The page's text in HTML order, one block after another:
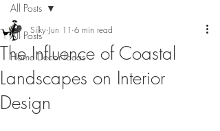
All Posts
Home Decor Ideas
All Posts
The Influence of Coastal
Landscapes on Interior
Design
Silky Jun 11 6 min read